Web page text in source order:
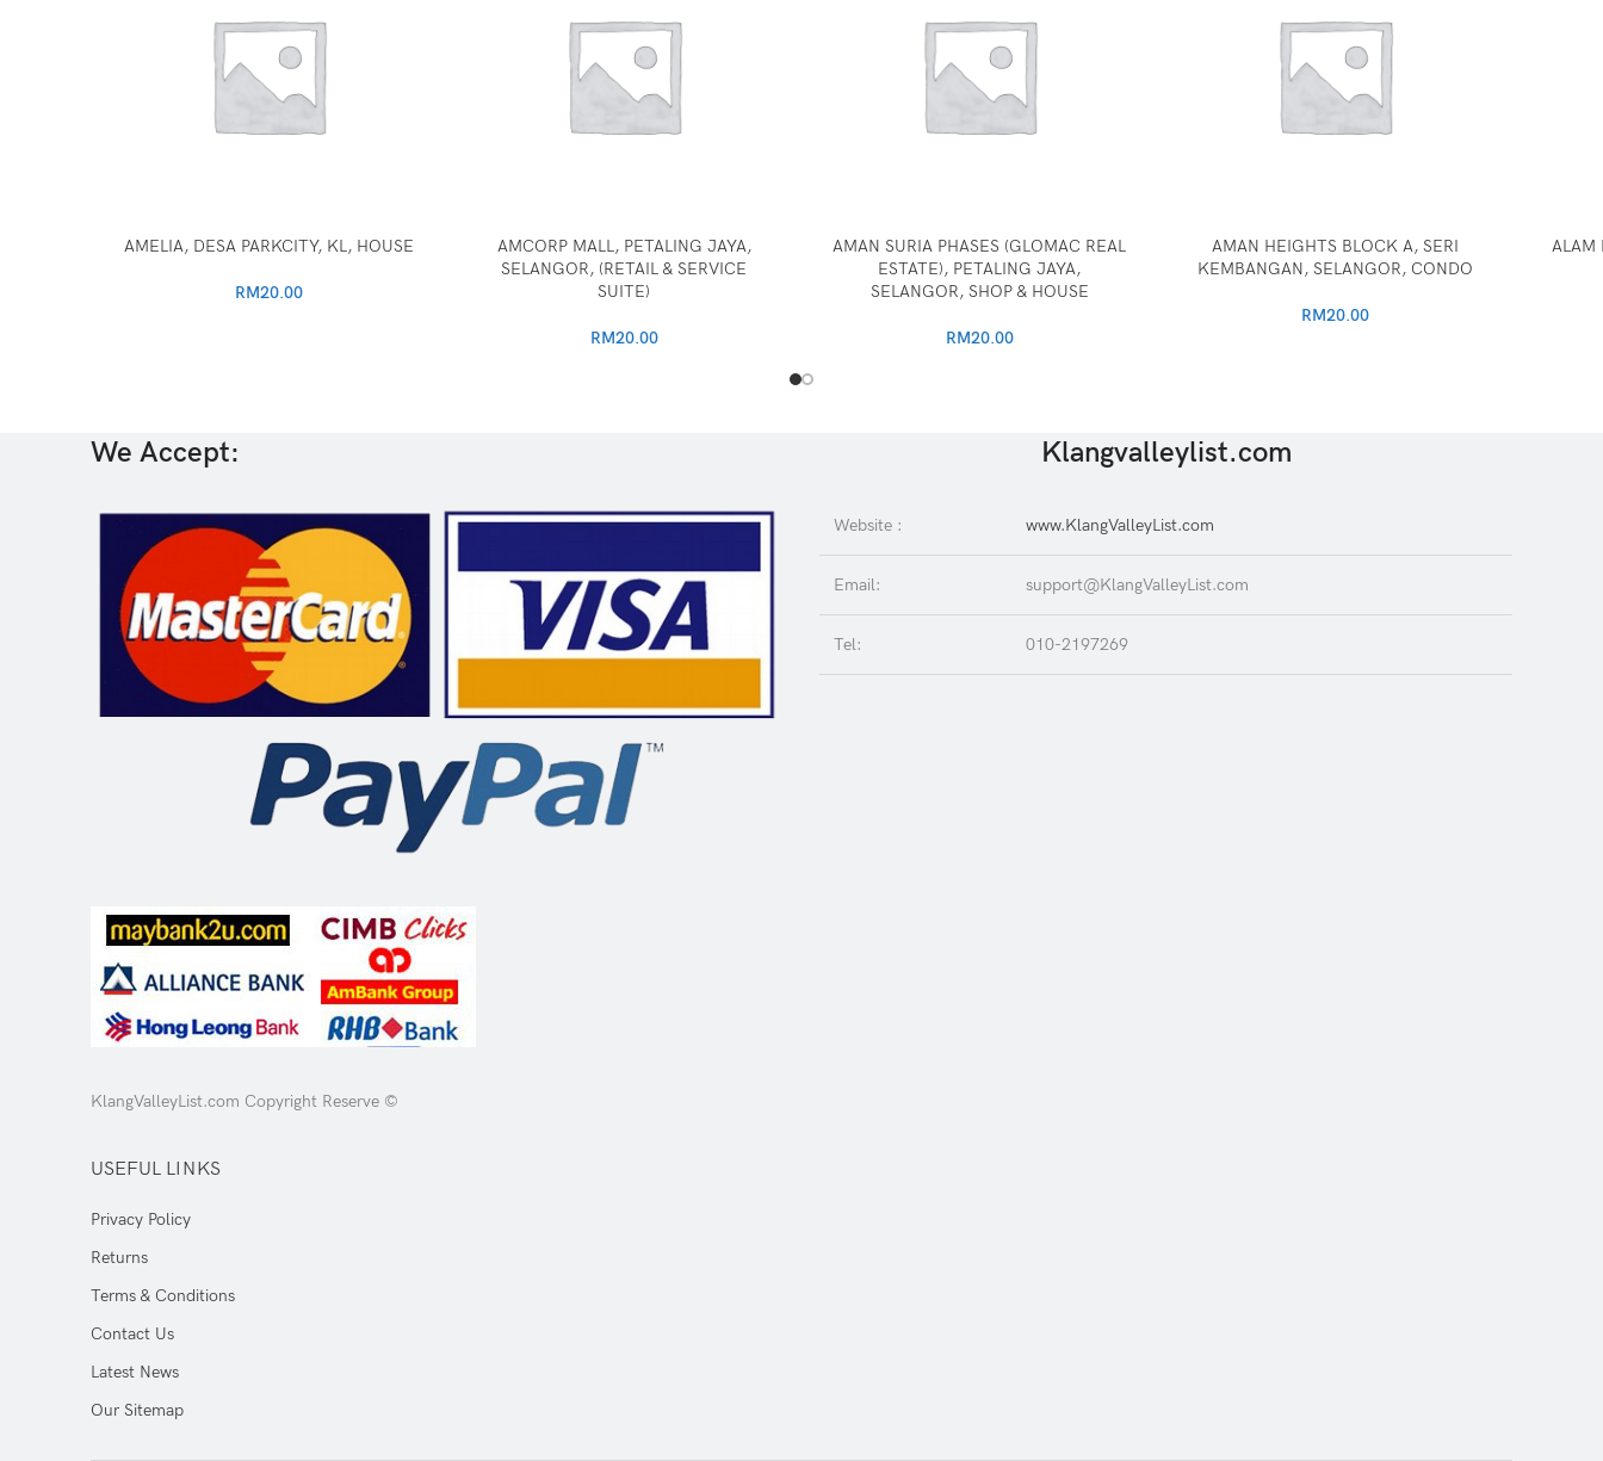
AMELIA, DESA PARKCITY, KL, HOUSE
RM20.00
AMCORP MALL, PETALING JAYA,
SELANGOR, (RETAIL & SERVICE
SUITE)
RM20.00
AMAN SURIA PHASES (GLOMAC REAL
ESTATE), PETALING JAYA,
SELANGOR, SHOP & HOUSE
RM20.00
AMAN HEIGHTS BLOCK A, SERI
KEMBANGAN, SELANGOR, CONDO
RM20.00
ALAM
We Accept: Klangvalleylist.com
Website : www.KlangValleyList.com
Email: support@KlangValleyList.com
Tel: 010-2197269
KlangValleyList.com Copyright Reserve ©
USEFUL LINKS
Privacy Policy
Returns
Terms & Conditions
Contact Us
Latest News
Our Sitemap